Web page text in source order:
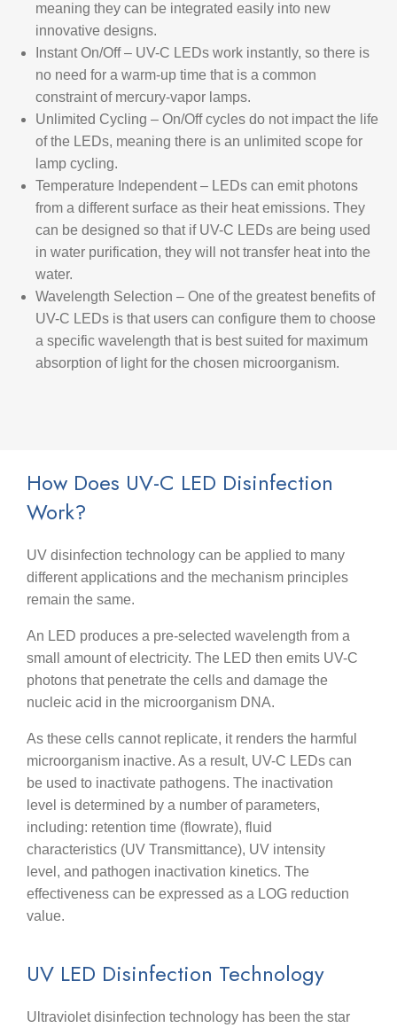
meaning they can be integrated easily into new
innovative designs.
Instant On/Off– UV-C LEDs work instantly, so there is
no need for a warm-up time that is a common
constraint of mercury-vapor lamps.
Unlimited Cycling – On/Off cycles do not impact the life
of the LEDs, meaning there is an unlimited scope for
lamp cycling.
Temperature Independent– LEDs can emit photons
from a different surface as their heat emissions. They
can be designed so that if UV-C LEDs are being used
in water purification, they will not transfer heat into the
water.
Wavelength Selection – One of the greatest benefits of
UV-C LEDs is that users can configure them to choose
a specific wavelength that is best suited for maximum
absorption of light for the chosen microorganism.
How Does UV-C LED Disinfection
Work?
UV disinfection technology can be applied to many
different applications and the mechanism principles
remain the same.
An LED produces a pre-selected wavelength from a
small amount of electricity. The LED then emits UV-C
photons that penetrate the cells and damage the
nucleic acid in the microorganism DNA.
As these cells cannot replicate, it renders the harmful
microorganism inactive. As a result, UV-C LEDs can
be used to inactivate pathogens. The inactivation
level is determined by a number of parameters,
including: retention time (flowrate), fluid
characteristics (UV Transmittance), UV intensity
level, and pathogen inactivation kinetics. The
effectiveness can be expressed as a LOG reduction
value.
UV LED Disinfection Technology
Ultraviolet disinfection technology has been the star